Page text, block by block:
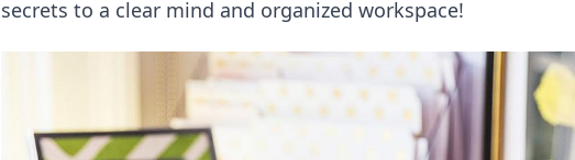
secrets to a clear mind and organized workspace!